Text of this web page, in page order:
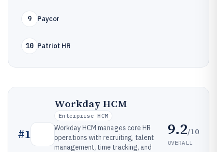
9 Paycor
10 Patriot HR
#1
Workday HCM
Enterprise HCM
Workday HCM manages core HR
operations with recruiting, talent
management, time tracking, and
9.2/10
OVERALL